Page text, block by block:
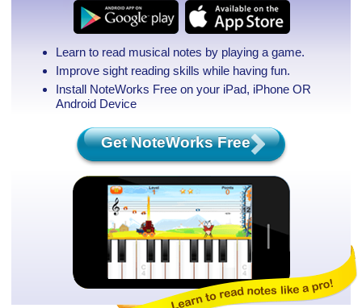
Learn to read musical notes by playing a game.
Improve sight reading skills while having fun.
Install NoteWorks Free on your iPad, iPhone OR
Android Device
Get NoteWorks Free